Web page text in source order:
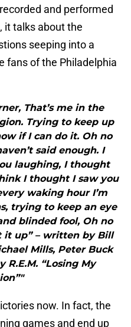
and performed
it talks about the
seeping into a
fans of the Philadelphia
That’s me in the
Trying to keep up
if I can do it. Oh no
said enough. I
laughing, I thought
I thought I saw you
waking hour I’m
trying to keep an eye
blinded fool, Oh no
it up” – written by Bill
Mills, Peter Buck
R.E.M. “Losing My
now. In fact, the
games and end up